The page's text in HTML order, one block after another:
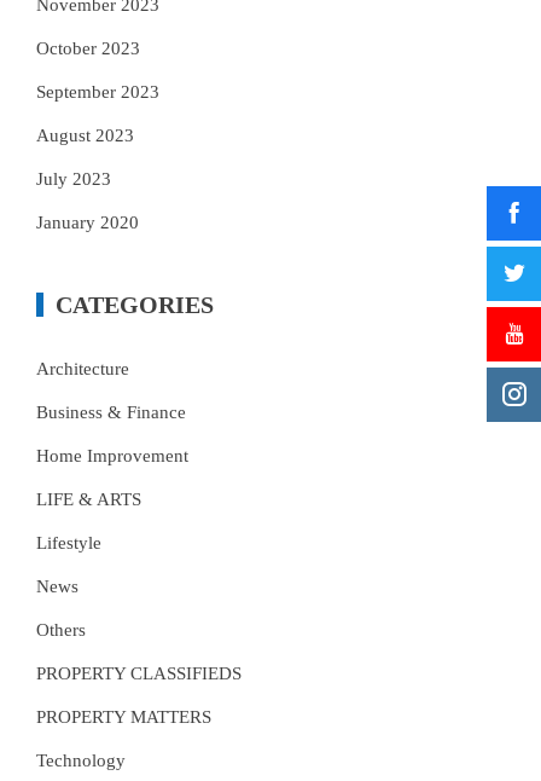
November 2023
October 2023
September 2023
August 2023
July 2023
January 2020
CATEGORIES
Architecture
Business & Finance
Home Improvement
LIFE & ARTS
Lifestyle
News
Others
PROPERTY CLASSIFIEDS
PROPERTY MATTERS
Technology